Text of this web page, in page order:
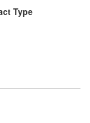
companies in
highly skilled
Type